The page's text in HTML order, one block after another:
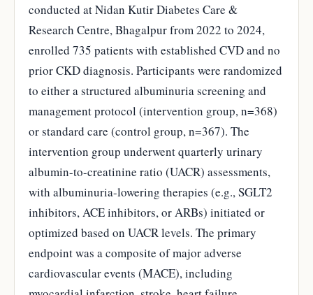
conducted at Nidan Kutir Diabetes Care &
Research Centre, Bhagalpur from 2022 to 2024,
enrolled 735 patients with established CVD and no
prior CKD diagnosis. Participants were randomized
to either a structured albuminuria screening and
management protocol (intervention group, n=368)
or standard care (control group, n=367). The
intervention group underwent quarterly urinary
albumin-to-creatinine ratio (UACR) assessments,
with albuminuria-lowering therapies (e.g., SGLT2
inhibitors, ACE inhibitors, or ARBs) initiated or
optimized based on UACR levels. The primary
endpoint was a composite of major adverse
cardiovascular events (MACE), including